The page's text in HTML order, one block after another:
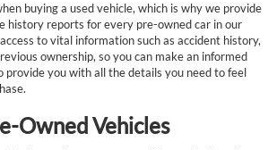
buying a used vehicle, which is why we provide
history reports for every pre-owned car in our
to vital information such as accident history,
ownership, so you can make an informed
provide you with all the details you need to feel
Owned Vehicles